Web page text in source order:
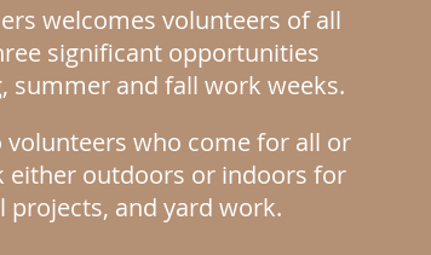
welcomes volunteers of all
significant opportunities
summer and fall work weeks.
who come for all or
either outdoors or indoors for
projects, and yard work.